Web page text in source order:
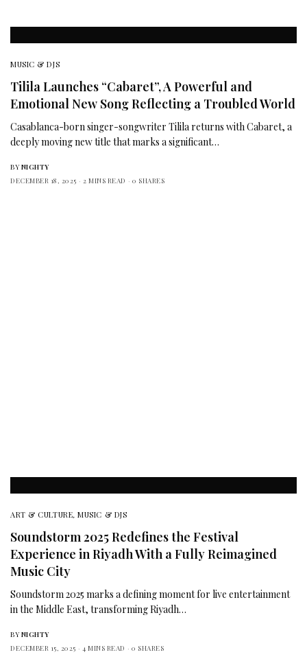
MUSIC & DJS
Tilila Launches “Cabaret”, A Powerful and
Emotional New Song Reflecting a Troubled World
Casablanca-born singer-songwriter Tilila returns with Cabaret, a
deeply moving new title that marks a significant…
BY NIGHTY
DECEMBER 18, 2025
2 MINS READ 0 SHARES
ART & CULTURE,MUSIC & DJS
Soundstorm 2025 Redefines the Festival
Experience in Riyadh With a Fully Reimagined
Music City
Soundstorm 2025 marks a defining moment for live entertainment
in the Middle East, transforming Riyadh…
BY NIGHTY
DECEMBER 15, 2025
4 MINS READ 0 SHARES